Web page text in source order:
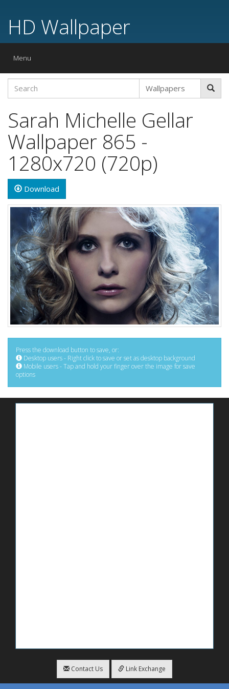
HD Wallpaper
Toggle
Menu
Sarah Michelle Gellar
Wallpaper 865 -
1280x720 (720p)
Download
Press the download button to save, or:
Desktop users - Right click to save or set as desktop background
Mobile users - Tap and hold your finger over the image for save
options
Contact Us Link Exchange